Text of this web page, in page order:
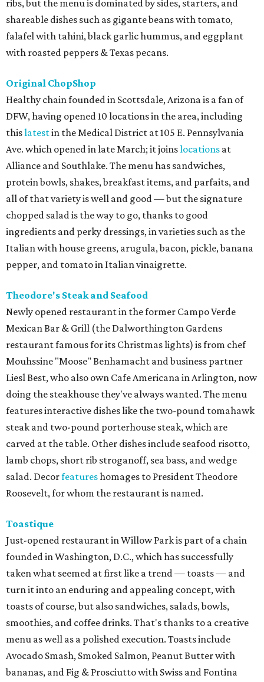
ribs, but the menu is dominated by sides, starters, and
shareable dishes such as gigante beans with tomato,
falafel with tahini, black garlic hummus, and eggplant
with roasted peppers & Texas pecans.
Original ChopShop
Healthy chain founded in Scottsdale, Arizona is a fan of
DFW, having opened 10 locations in the area, including
thislatestin the Medical District at 105 E. Pennsylvania
Ave. which opened in late March; it joinslocations at
Alliance and Southlake. The menu has sandwiches,
protein bowls, shakes, breakfast items, and parfaits, and
all of that variety is well and good — but the signature
chopped salad is the way to go, thanks to good
ingredients and perky dressings, in varieties such as the
Italian with house greens, arugula, bacon, pickle, banana
pepper, and tomato in Italian vinaigrette.
Theodore's Steak and Seafood
Newly opened restaurant in the former Campo Verde
Mexican Bar & Grill (the Dalworthington Gardens
restaurant famous for its Christmas lights) is from chef
Mouhssine "Moose" Benhamacht and business partner
Liesl Best, who also own Cafe Americana in Arlington, now
doing the steakhouse they've always wanted. The menu
features interactive dishes like the two-pound tomahawk
steak and two-pound porterhouse steak, which are
carved at the table. Other dishes include seafood risotto,
lamb chops, short rib stroganoff, sea bass, and wedge
salad. Decorfeatureshomages to President Theodore
Roosevelt, for whom the restaurant is named.
Toastique
Just-opened restaurant in Willow Park is part of a chain
founded in Washington, D.C., which has successfully
taken what seemed at first like a trend — toasts — and
turn it into an enduring and appealing concept, with
toasts of course, but also sandwiches, salads, bowls,
smoothies, and coffee drinks. That's thanks to a creative
menu as well as a polished execution. Toasts include
Avocado Smash, Smoked Salmon, Peanut Butter with
bananas, and Fig & Prosciutto with Swiss and Fontina